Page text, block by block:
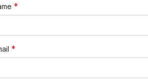
*
*